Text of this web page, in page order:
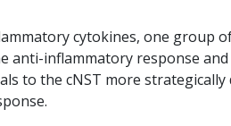
cytokines, one group
anti-inflammatory response
to the cNST more